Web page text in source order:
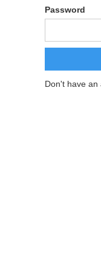
Password
Don't have an